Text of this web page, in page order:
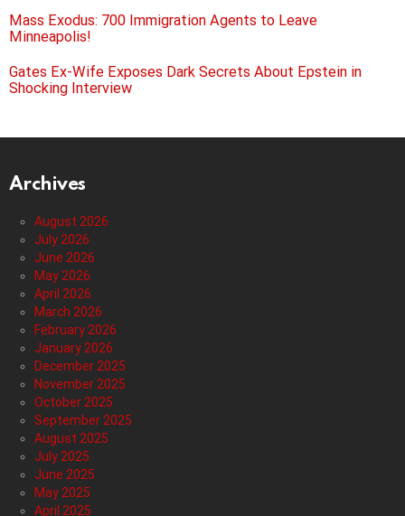
Mass Exodus: 700 Immigration Agents to Leave
Minneapolis!
Gates Ex-Wife Exposes Dark Secrets About Epstein in
Shocking Interview
Archives
August 2026
July 2026
June 2026
May 2026
April 2026
March 2026
February 2026
January 2026
December 2025
November 2025
October 2025
September 2025
August 2025
July 2025
June 2025
May 2025
April 2025